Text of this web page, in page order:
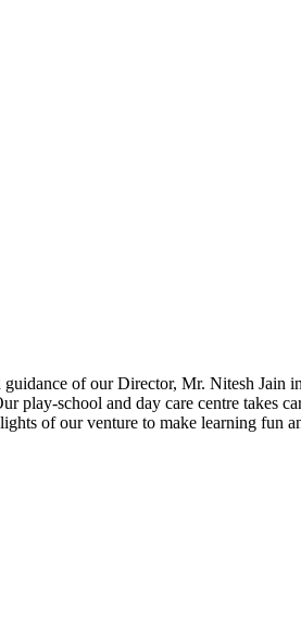
of our Director, Mr. Nitesh
school and day care centre takes
of our venture to make learning fun